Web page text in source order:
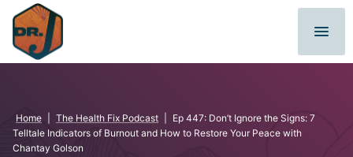
Skip
content
Home The Health Fix Podcast
Ep 447: Don’t Ignore the Signs: 7
Telltale Indicators of Burnout and How to Restore Your Peace with
Chantay Golson